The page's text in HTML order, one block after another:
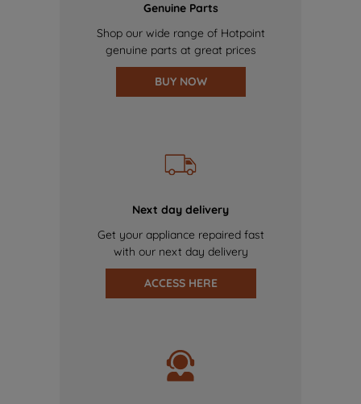
Genuine Parts
Shop our wide range of Hotpoint
genuine parts at great prices
BUY NOW
Next day delivery
Get your appliance repaired fast
with our next day delivery
ACCESS HERE